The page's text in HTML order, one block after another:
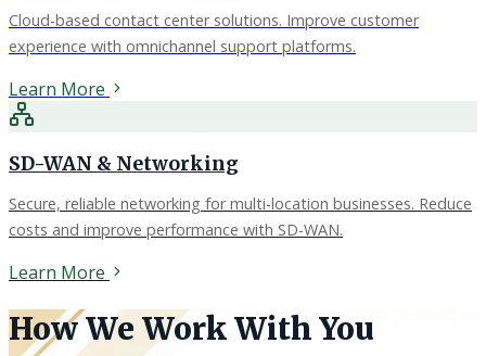
Cloud-based contact center solutions. Improve customer
experience with omnichannel support platforms.
Learn More
SD-WAN & Networking
Secure, reliable networking for multi-location businesses. Reduce
costs and improve performance with SD-WAN.
Learn More
How We Work With You